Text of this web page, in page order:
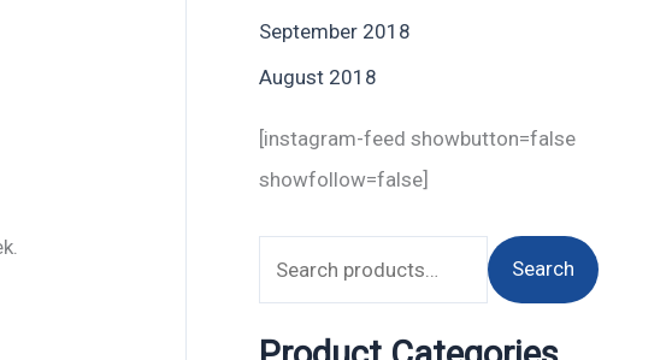
September 2018
August 2018
[instagram-feed showbutton=false
showfollow=false]
Search